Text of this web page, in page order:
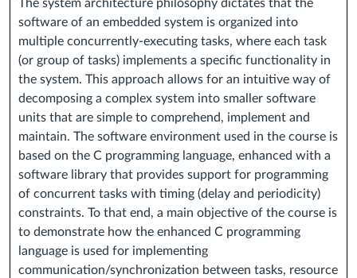
The system architecture philosophy dictates that the
software of an embedded system is organized into
multiple concurrently-executing tasks, where each task
(or group of tasks) implements a specific functionality in
the system. This approach allows for an intuitive way of
decomposing a complex system into smaller software
units that are simple to comprehend, implement and
maintain. The software environment used in the course is
based on the C programming language, enhanced with a
software library that provides support for programming
of concurrent tasks with timing (delay and periodicity)
constraints. To that end, a main objective of the course is
to demonstrate how the enhanced C programming
language is used for implementing
communication/synchronization between tasks, resource